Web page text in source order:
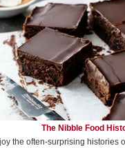
The Nibble Food
the often-surprising histories